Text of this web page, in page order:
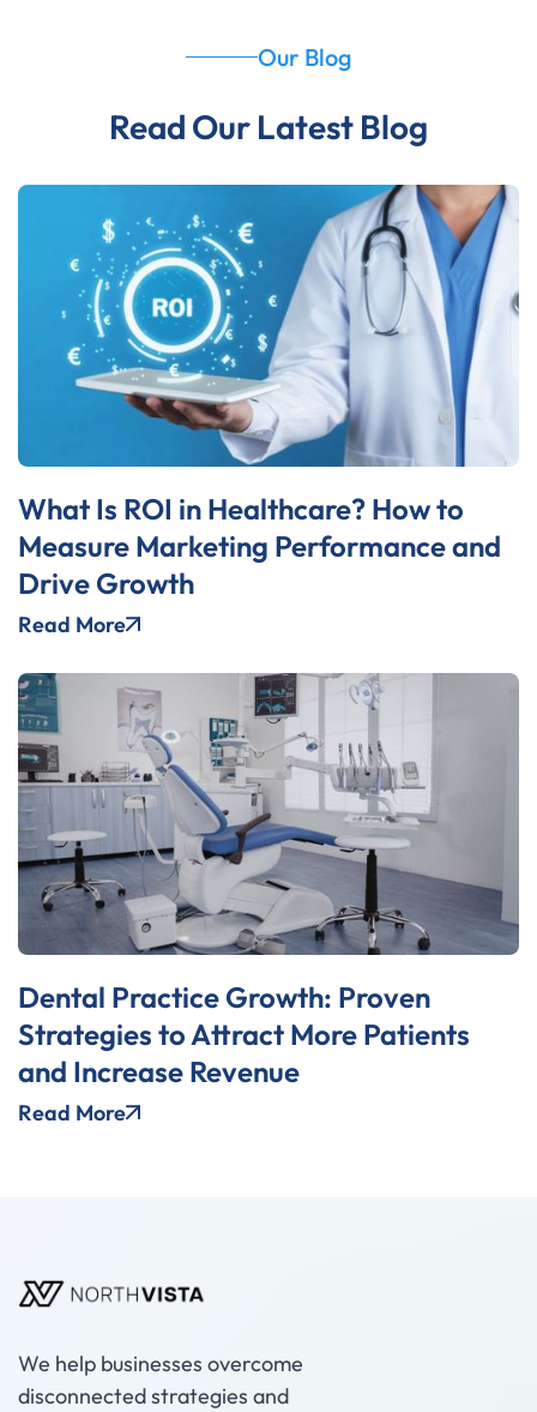
Our Blog
Read Our Latest Blog
What Is ROI in Healthcare? How to
Measure Marketing Performance and
Drive Growth
Read More
Dental Practice Growth: Proven
Strategies to Attract More Patients
and Increase Revenue
Read More
We help businesses overcome
disconnected strategies and